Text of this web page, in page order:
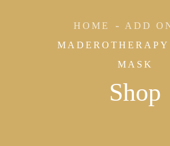
Shop
HOME
ADD
MASK